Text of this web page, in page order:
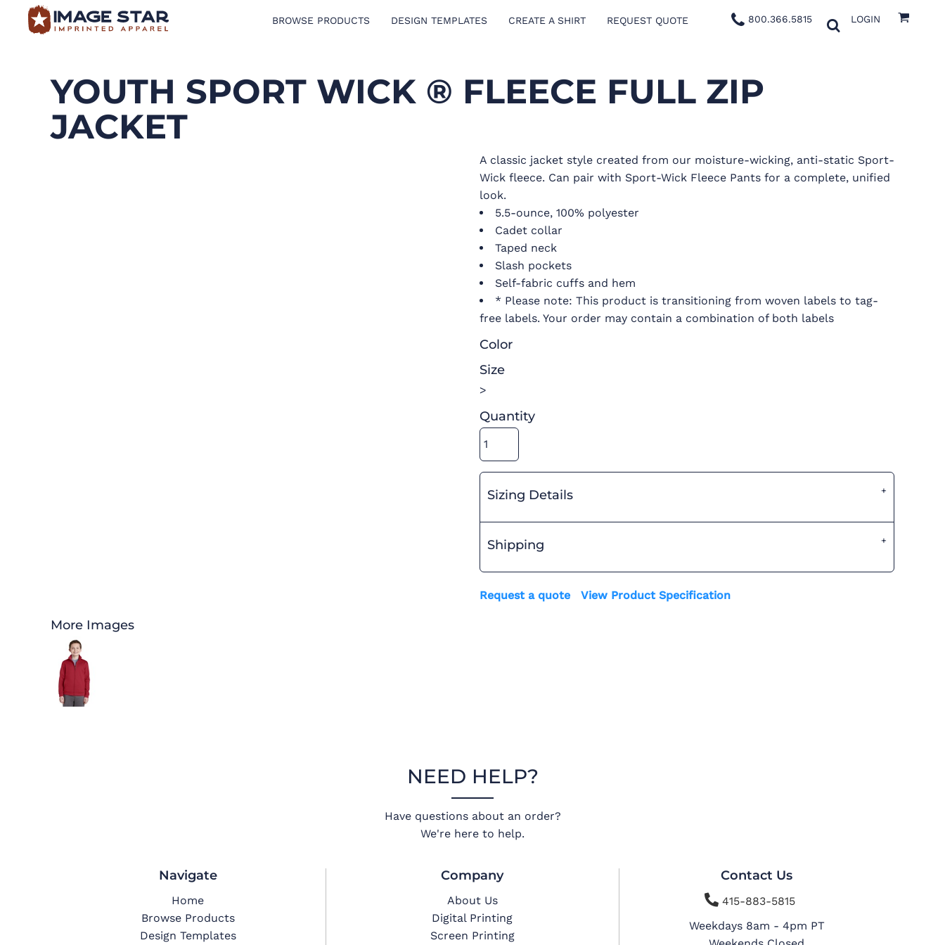
BROWSE PRODUCTS DESIGN TEMPLATES CREATE A SHIRT REQUEST QUOTE 800.366.5815 LOGIN
YOUTH SPORT WICK ® FLEECE FULL ZIP
JACKET
A classic jacket style created from our moisture-wicking, anti-static Sport-
Wick fleece. Can pair with Sport-Wick Fleece Pants for a complete, unified
look.
5.5-ounce, 100% polyester
Cadet collar
Taped neck
Slash pockets
Self-fabric cuffs and hem
* Please note: This product is transitioning from woven labels to tag-
free labels. Your order may contain a combination of both labels
Color
Size
>
Quantity
Sizing Details
Shipping
Request a quote View Product Specification
More Images
NEED HELP?
Have questions about an order?
We're here to help.
Navigate
Home
Browse Products
Design Templates
Company
About Us
Digital Printing
Screen Printing
Contact Us
415-883-5815
Weekdays 8am - 4pm PT
BROWSE PRODUCTS
CREATE A SHIRT
REQUEST QUOTE